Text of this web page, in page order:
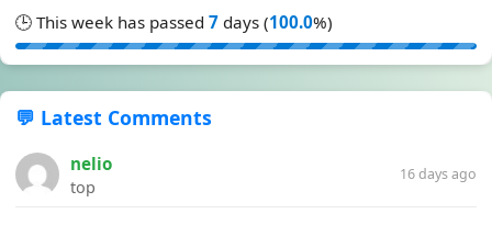
🕒 This week has passed 7 days (100.0%)
💬 Latest Comments
nelio
top
16 days ago